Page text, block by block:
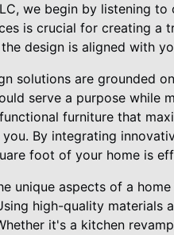
we begin by listening
is crucial for creating a
design is aligned with
solutions are grounded
serve a purpose while
furniture that
By integrating
foot of your home is
unique aspects of a
high-quality materials
it's a kitchen